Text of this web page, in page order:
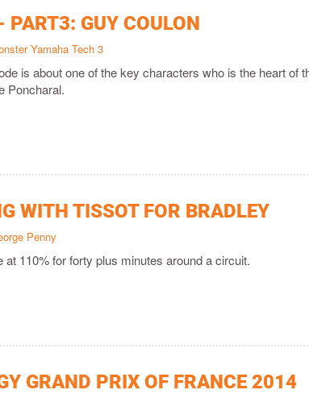
GUY COULON
Yamaha Tech 3
is about one of the key characters who is the heart of
Poncharal.
WITH TISSOT FOR BRADLEY
Penny
at 110% for forty plus minutes around a circuit.
GRAND PRIX OF FRANCE 2014